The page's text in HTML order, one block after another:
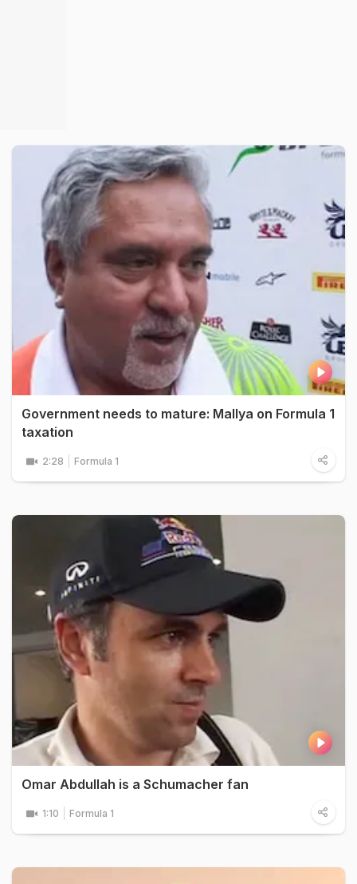
Government needs to mature: Mallya on Formula 1
taxation
2:28 Formula 1
Omar Abdullah is a Schumacher fan
1:10 Formula 1